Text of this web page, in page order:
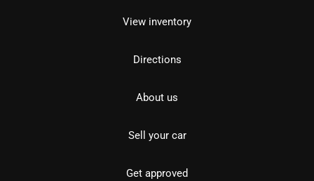
View inventory
Directions
About us
Sell your car
Get approved